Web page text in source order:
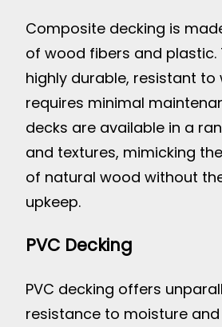
Composite decking is
of wood fibers and plastic.
highly durable, resistant to
requires minimal
decks are available in a
and textures, mimicking
of natural wood without
upkeep.
PVC Decking
PVC decking offers
resistance to moisture and